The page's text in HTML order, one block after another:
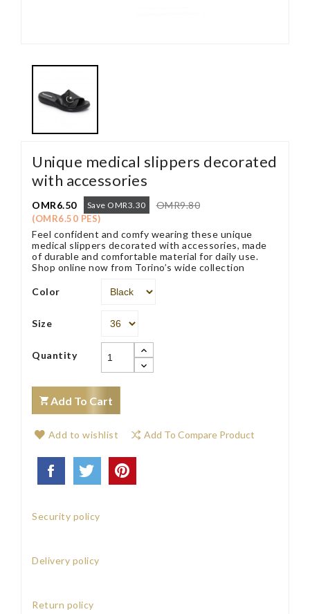
Unique medical slippers decorated
with accessories
OMR6.50 Save OMR3.30 OMR9.80
(OMR6.50 PES)
Feel confident and comfy wearing these unique
medical slippers decorated with accessories, made
of durable and comfortable material for daily use.
Shop online now from Torino’s wide collection
Color
Size
Quantity
Add To Cart
Add to wishlist Add To Compare Product
Security policy
Delivery policy
Return policy